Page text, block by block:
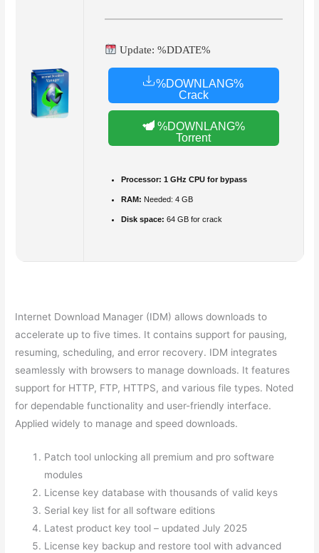
Update: %DDATE%
%DOWNLANG%
Crack
%DOWNLANG%
Torrent
Processor: 1 GHz CPU for bypass
RAM: Needed: 4 GB
Disk space: 64 GB for crack
Internet Download Manager (IDM) allows downloads to
accelerate up to five times. It contains support for pausing,
resuming, scheduling, and error recovery. IDM integrates
seamlessly with browsers to manage downloads. It features
support for HTTP, FTP, HTTPS, and various file types. Noted
for dependable functionality and user-friendly interface.
Applied widely to manage and speed downloads.
Patch tool unlocking all premium and pro software
modules
License key database with thousands of valid keys
Serial key list for all software editions
Latest product key tool – updated July 2025
License key backup and restore tool with advanced